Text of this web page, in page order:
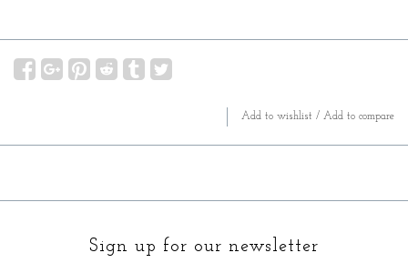
Add to wishlist / Add to compare
Sign up for our newsletter